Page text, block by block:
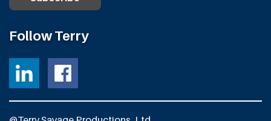
Follow Terry